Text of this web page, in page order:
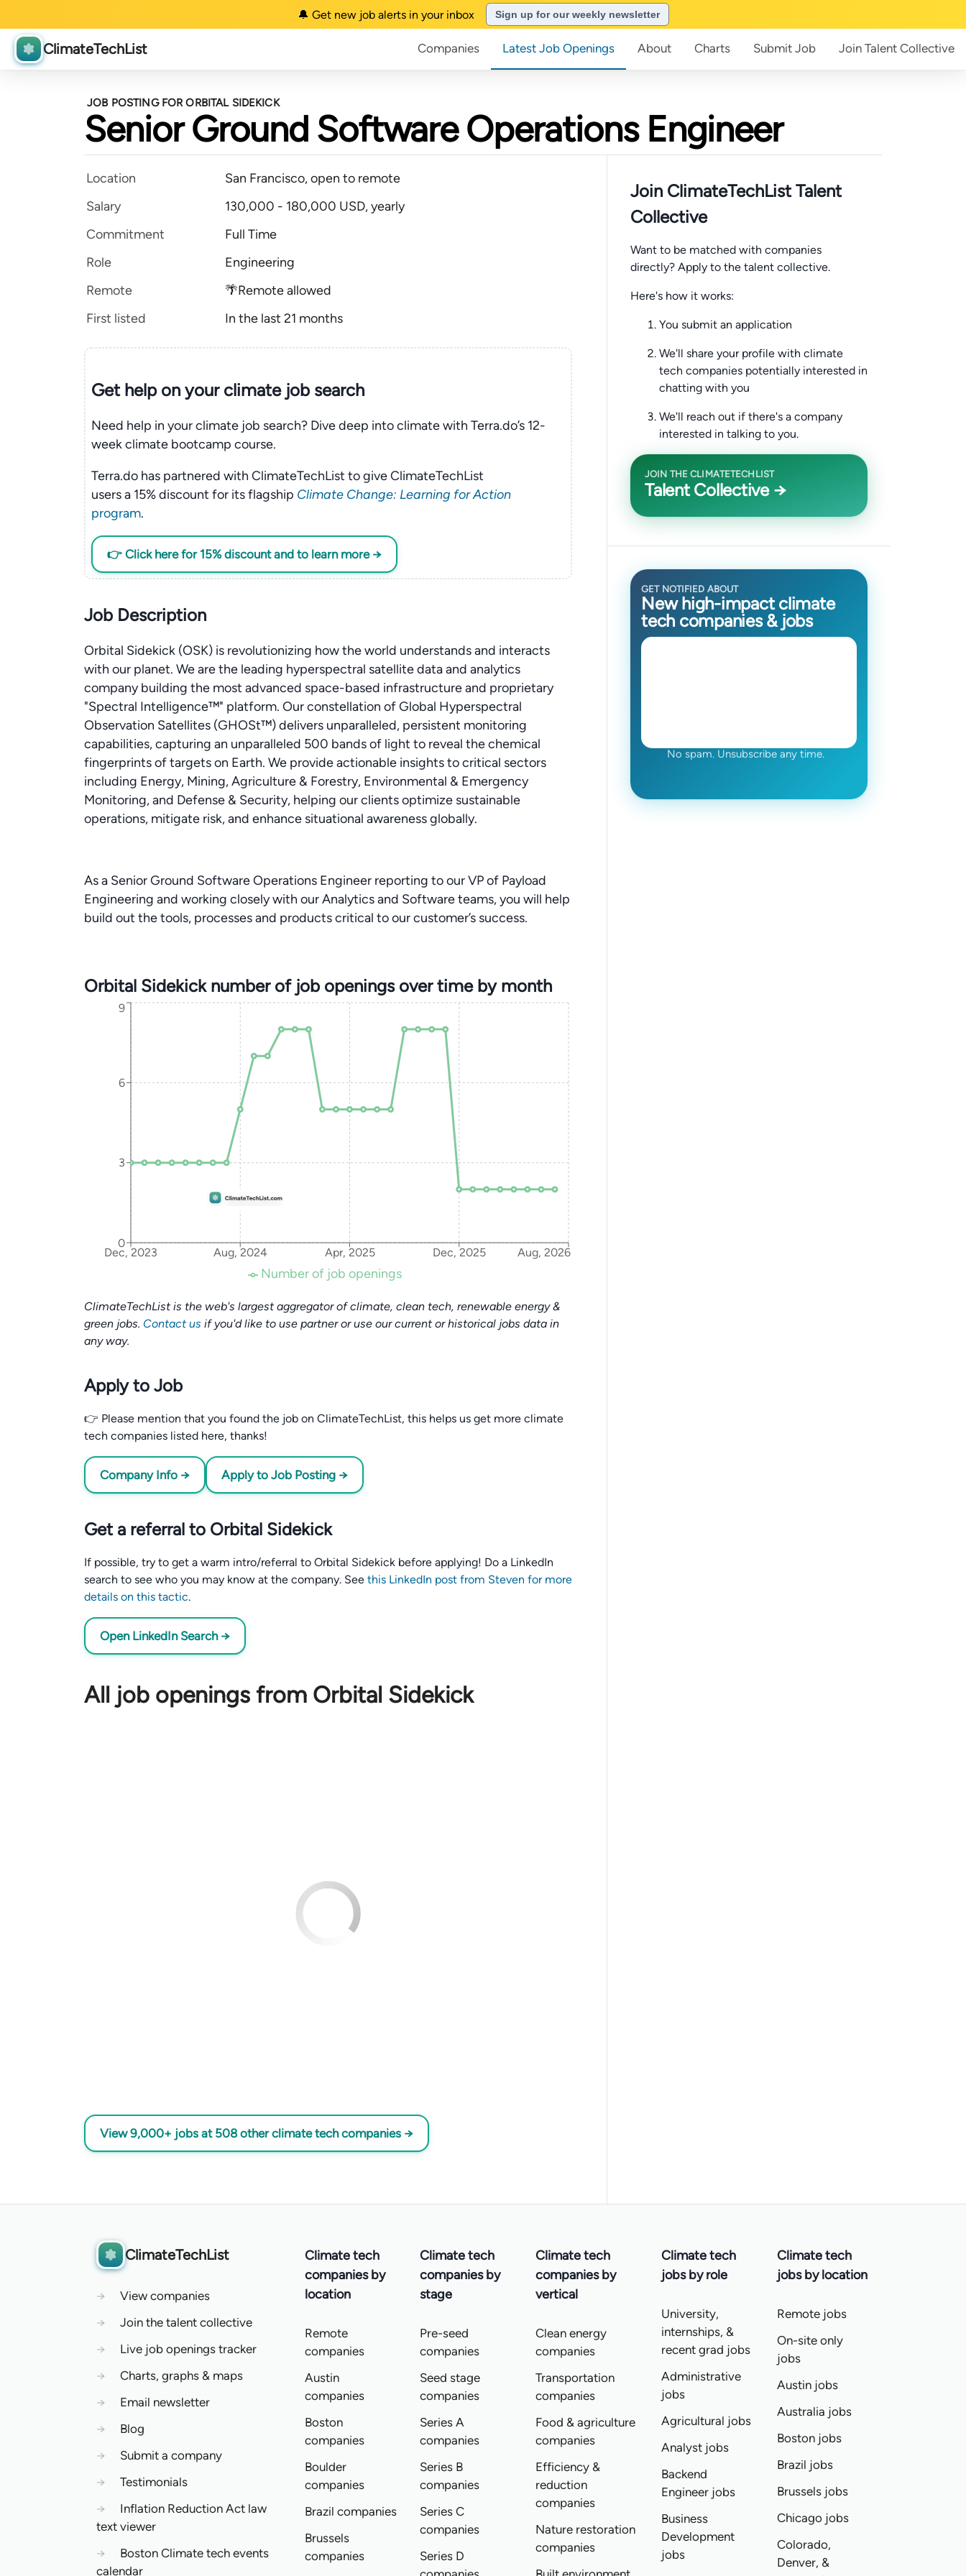
🔔 Get new job alerts in your inbox Sign up for our weekly newsletter
ClimateTechList Companies Latest Job Openings About Charts Submit Job Join Talent Collective
JOB POSTING FOR ORBITAL SIDEKICK
Senior Ground Software Operations Engineer
Location
San Francisco, open to remote
Salary
130,000 - 180,000 USD, yearly
Commitment
Full Time
Role
Engineering
Remote
🌴Remote allowed
First listed
In the last 21 months
Get help on yourclimatejob search
Need help in your climate job search? Dive deep into climate with Terra.do’s 12-
week climate bootcamp course.
Terra.do has partnered with ClimateTechList to give ClimateTechList
users a 15% discount for its flagship Climate Change: Learning for Action
program.
👉 Click here for 15% discount and to learn more →
Job Description
Orbital Sidekick (OSK) is revolutionizing how the world understands and interacts
with our planet. We are the leading hyperspectral satellite data and analytics
company building the most advanced space-based infrastructure and proprietary
"Spectral Intelligence™" platform. Our constellation of Global Hyperspectral
Observation Satellites (GHOSt™) delivers unparalleled, persistent monitoring
capabilities, capturing an unparalleled 500 bands of light to reveal the chemical
fingerprints of targets on Earth. We provide actionable insights to critical sectors
including Energy, Mining, Agriculture & Forestry, Environmental & Emergency
Monitoring, and Defense & Security, helping our clients optimize sustainable
operations, mitigate risk, and enhance situational awareness globally.
As a Senior Ground Software Operations Engineer reporting to our VP of Payload
Engineering and working closely with our Analytics and Software teams, you will help
build out the tools, processes and products critical to our customer’s success.
Orbital Sidekick number of job openings over time by month
Dec, 2023 Aug, 2024 Apr, 2025 Dec, 2025 Aug, 2026
0
3
6
9
Number of job openings
ClimateTechList is the web's largest aggregator of climate, clean tech, renewable energy &
green jobs. Contact us if you'd like to use partner or use our current or historical jobs data in
any way.
Apply to Job
👉 Please mention that you found the job on ClimateTechList, this helps us get more climate
tech companies listed here, thanks!
Company Info → Apply to Job Posting →
Get a referral to Orbital Sidekick
If possible, try to get a warm intro/referral to Orbital Sidekick before applying! Do a LinkedIn
search to see who you may know at the company. See this LinkedIn post from Steven for more
details on this tactic.
Open LinkedIn Search →
All job openings from Orbital Sidekick
View 9,000+ jobs at 508 other climate tech companies →
Join ClimateTechList Talent
Collective
Want to be matched with companies
directly? Apply to the talent collective.
Here's how it works:
You submit an application
We'll share your profile with climate
tech companies potentially interested in
chatting with you
We'll reach out if there's a company
interested in talking to you.
JOIN THE CLIMATETECHLIST
Talent Collective →
GET NOTIFIED ABOUT
New high-impact climate
tech companies & jobs
No spam. Unsubscribe any time.
ClimateTechList
→
View companies
→
Join the talent collective
→
Live job openings tracker
→
Charts, graphs & maps
→
Email newsletter
→
Blog
→
Submit a company
→
Testimonials
→
Inflation Reduction Act law
text viewer
→
Boston Climate tech events
calendar
Climate tech
companies by
location
Remote
companies
Austin
companies
Boston
companies
Boulder
companies
Brazil companies
Brussels
companies
Climate tech
companies by
stage
Pre-seed
companies
Seed stage
companies
Series A
companies
Series B
companies
Series C
companies
Series D
Climate tech
companies by
vertical
Clean energy
companies
Transportation
companies
Food & agriculture
companies
Efficiency &
reduction
companies
Nature restoration
companies
Climate tech
jobs by role
University,
internships, &
recent grad jobs
Administrative
jobs
Agricultural jobs
Analyst jobs
Backend
Engineer jobs
Business
Development
jobs
Climate tech
jobs by location
Remote jobs
On-site only
jobs
Austin jobs
Australia jobs
Boston jobs
Brazil jobs
Brussels jobs
Chicago jobs
Colorado,
Denver, &